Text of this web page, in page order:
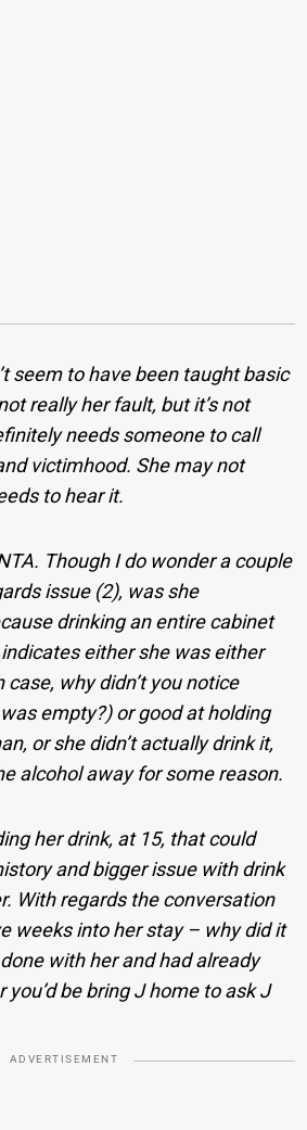
seem to have been taught basic
really her fault, but it’s not
needs someone to call
victimhood. She may not
to hear it.
Though I do wonder a couple
issue (2), was she
drinking an entire cabinet
either she was either
why didn’t you notice
empty?) or good at holding
or she didn’t actually drink it,
alcohol away for some reason.
her drink, at 15, that could
and bigger issue with drink
With regards the conversation
weeks into her stay – why did it
with her and had already
be bring J home to ask J
ADVERTISEMENT